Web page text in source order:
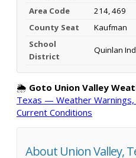
Area Code
214, 469
County Seat
Kaufman
School
District
Quinlan
🌦️ Goto Union Valley
Texas — Weather
Current Conditions
About Union Valley,